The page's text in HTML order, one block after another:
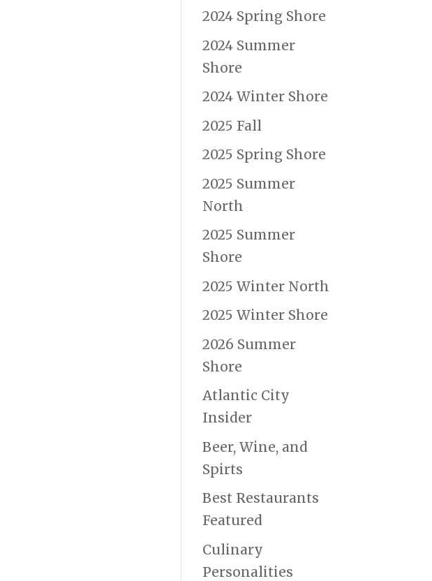
2024 Spring Shore
2024 Summer
Shore
2024 Winter Shore
2025 Fall
2025 Spring Shore
2025 Summer
North
2025 Summer
Shore
2025 Winter North
2025 Winter Shore
2026 Summer
Shore
Atlantic City
Insider
Beer, Wine, and
Spirts
Best Restaurants
Featured
Culinary
Personalities